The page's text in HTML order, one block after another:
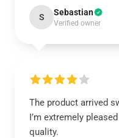
S Sebastian
Verified owner
The product arrived
I’m extremely
quality.